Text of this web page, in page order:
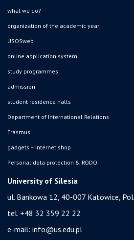
what we do?
organization of the academic year
USOSweb
online application system
study programmes
admission
student residence halls
Department of International Relations
Erasmus
gadgets – internet shop
Personal data protection & RODO
University of Silesia
ul. Bankowa 12, 40-007 Katowice,
tel. +48 32 359 22 22
e-mail: info@us.edu.pl